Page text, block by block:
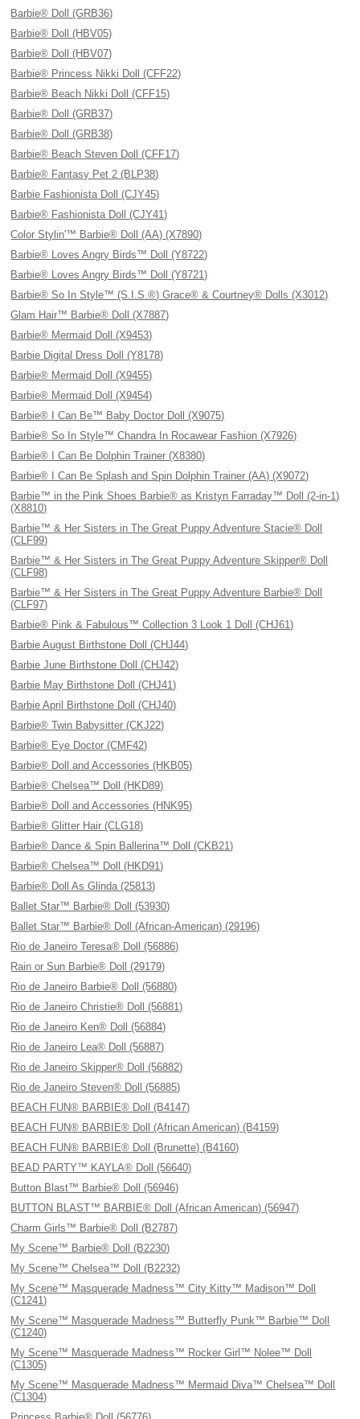
Barbie® Doll (GRB36)
Barbie® Doll (HBV05)
Barbie® Doll (HBV07)
Barbie® Princess Nikki Doll (CFF22)
Barbie® Beach Nikki Doll (CFF15)
Barbie® Doll (GRB37)
Barbie® Doll (GRB38)
Barbie® Beach Steven Doll (CFF17)
Barbie® Fantasy Pet 2 (BLP38)
Barbie Fashionista Doll (CJY45)
Barbie® Fashionista Doll (CJY41)
Color Stylin'™ Barbie® Doll (AA) (X7890)
Barbie® Loves Angry Birds™ Doll (Y8722)
Barbie® Loves Angry Birds™ Doll (Y8721)
Barbie® So In Style™ (S.I.S.®) Grace® & Courtney® Dolls (X3012)
Glam Hair™ Barbie® Doll (X7887)
Barbie® Mermaid Doll (X9453)
Barbie Digital Dress Doll (Y8178)
Barbie® Mermaid Doll (X9455)
Barbie® Mermaid Doll (X9454)
Barbie® I Can Be™ Baby Doctor Doll (X9075)
Barbie® So In Style™ Chandra In Rocawear Fashion (X7926)
Barbie® I Can Be Dolphin Trainer (X8380)
Barbie® I Can Be Splash and Spin Dolphin Trainer (AA) (X9072)
Barbie™ in the Pink Shoes Barbie® as Kristyn Farraday™ Doll (2-in-1)
(X8810)
Barbie™ & Her Sisters in The Great Puppy Adventure Stacie® Doll
(CLF99)
Barbie™ & Her Sisters in The Great Puppy Adventure Skipper® Doll
(CLF98)
Barbie™ & Her Sisters in The Great Puppy Adventure Barbie® Doll
(CLF97)
Barbie® Pink & Fabulous™ Collection 3 Look 1 Doll (CHJ61)
Barbie August Birthstone Doll (CHJ44)
Barbie June Birthstone Doll (CHJ42)
Barbie May Birthstone Doll (CHJ41)
Barbie April Birthstone Doll (CHJ40)
Barbie® Twin Babysitter (CKJ22)
Barbie® Eye Doctor (CMF42)
Barbie® Doll and Accessories (HKB05)
Barbie® Chelsea™ Doll (HKD89)
Barbie® Doll and Accessories (HNK95)
Barbie® Glitter Hair (CLG18)
Barbie® Dance & Spin Ballerina™ Doll (CKB21)
Barbie® Chelsea™ Doll (HKD91)
Barbie® Doll As Glinda (25813)
Ballet Star™ Barbie® Doll (53930)
Ballet Star™ Barbie® Doll (African-American) (29196)
Rio de Janeiro Teresa® Doll (56886)
Rain or Sun Barbie® Doll (29179)
Rio de Janeiro Barbie® Doll (56880)
Rio de Janeiro Christie® Doll (56881)
Rio de Janeiro Ken® Doll (56884)
Rio de Janeiro Lea® Doll (56887)
Rio de Janeiro Skipper® Doll (56882)
Rio de Janeiro Steven® Doll (56885)
BEACH FUN® BARBIE® Doll (B4147)
BEACH FUN® BARBIE® Doll (African American) (B4159)
BEACH FUN® BARBIE® Doll (Brunette) (B4160)
BEAD PARTY™ KAYLA® Doll (56640)
Button Blast™ Barbie® Doll (56946)
BUTTON BLAST™ BARBIE® Doll (African American) (56947)
Charm Girls™ Barbie® Doll (B2787)
My Scene™ Barbie® Doll (B2230)
My Scene™ Chelsea™ Doll (B2232)
My Scene™ Masquerade Madness™ City Kitty™ Madison™ Doll
(C1241)
My Scene™ Masquerade Madness™ Butterfly Punk™ Barbie™ Doll
(C1240)
My Scene™ Masquerade Madness™ Rocker Girl™ Nolee™ Doll
(C1305)
My Scene™ Masquerade Madness™ Mermaid Diva™ Chelsea™ Doll
(C1304)